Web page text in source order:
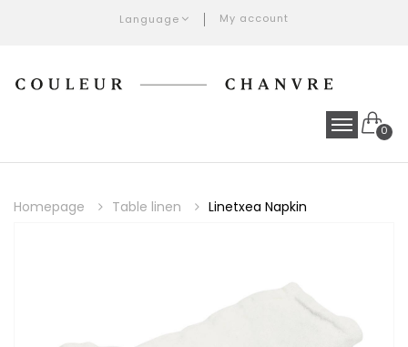
Language My account
0
Homepage Table linen Linetxea Napkin